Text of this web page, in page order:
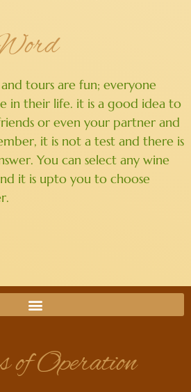
tours are fun; everyone
in their life. it is a good idea to
or even your partner and
it is not a test and there is
You can select any wine
it is upto you to choose
of Operation